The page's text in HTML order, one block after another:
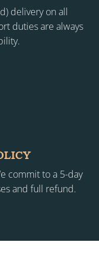
delivery on all
duties are always
commit to a 5-day
and full refund.